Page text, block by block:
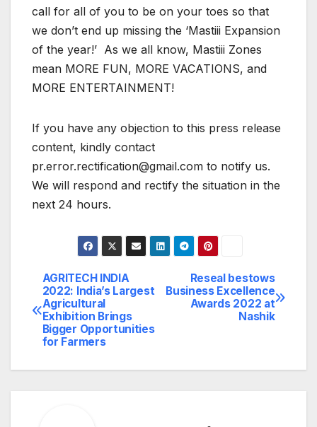
call for all of you to be on your toes so that
we don’t end up missing the ‘Mastiii Expansion
of the year!’ As we all know, Mastiii Zones
mean MORE FUN, MORE VACATIONS, and
MORE ENTERTAINMENT!
If you have any objection to this press release
content, kindly contact
pr.error.rectification@gmail.com to notify us.
We will respond and rectify the situation in the
next 24 hours.
Post
navigation
Reseal bestows
Business Excellence
Awards 2022 at
Nashik
AGRITECH INDIA
2022: India’s Largest
Agricultural
Exhibition Brings
Bigger Opportunities
for Farmers